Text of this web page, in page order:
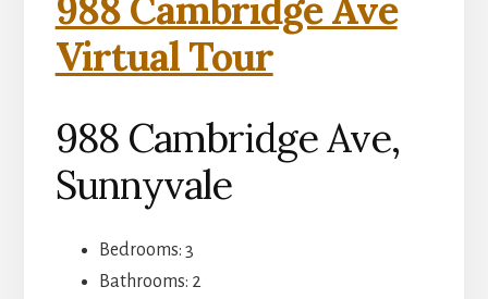
988 Cambridge Ave
Virtual Tour
988 Cambridge Ave,
Sunnyvale
Bedrooms: 3
Bathrooms: 2